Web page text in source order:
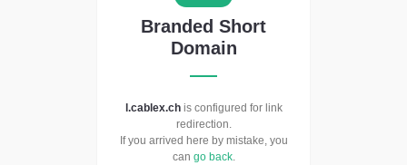
Branded Short
Domain
l.cablex.chis configured for link
redirection.
If you arrived here by mistake, you
can go back.